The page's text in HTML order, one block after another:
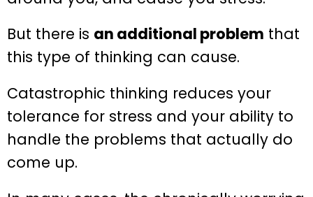
But there is an additional problem that
this type of thinking can cause.
Catastrophic thinking reduces your
tolerance for stress and your ability to
handle the problems that actually do
come up.